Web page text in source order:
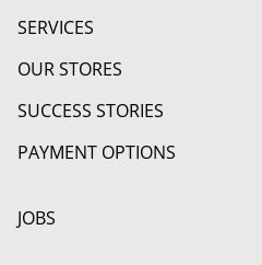
SERVICES
OUR STORES
SUCCESS STORIES
PAYMENT OPTIONS
JOBS